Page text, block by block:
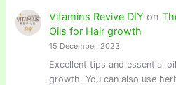
Vitamins Revive DIY on
Oils for Hair growth
15 December, 2023
Excellent tips and essential
growth. You can also use